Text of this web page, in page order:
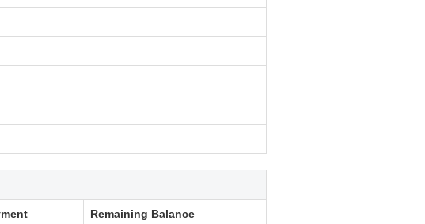
Remaining Balance